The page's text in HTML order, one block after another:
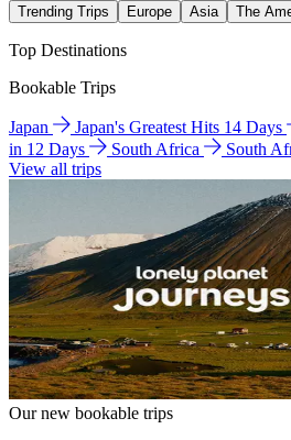
Trending Trips Europe Asia The
Top Destinations
Bookable Trips
Japan Japan's Greatest Hits 14 Days
in 12 Days
South Africa
South
View all trips
Our new bookable trips